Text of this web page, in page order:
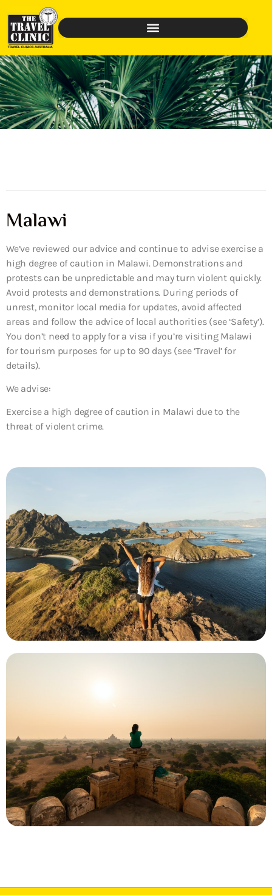
Malawi
We’ve reviewed our advice and continue to advise exercise a
high degree of caution in Malawi. Demonstrations and
protests can be unpredictable and may turn violent quickly.
Avoid protests and demonstrations. During periods of
unrest, monitor local media for updates, avoid affected
areas and follow the advice of local authorities (see ‘Safety’).
You don’t need to apply for a visa if you’re visiting Malawi
for tourism purposes for up to 90 days (see ‘Travel’ for
details).
We advise:
Exercise a high degree of caution in Malawi due to the
threat of violent crime.